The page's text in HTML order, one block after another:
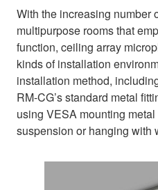
With the increasing number
multipurpose rooms that
function, ceiling array
kinds of installation
installation method,
RM-CG’s standard metal
using VESA mounting
suspension or hanging with